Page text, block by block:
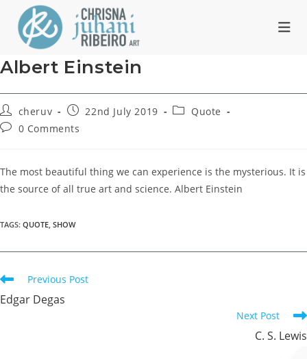
content
Albert Einstein
Post
author:
cheruv
Post
published:
22nd July 2019
PostQuote
Post0 Comments
The most beautiful thing we can experience is the mysterious. It is
the source of all true art and science. Albert Einstein
TAGS: QUOTE, SHOW
Read
articles
Previous Post
Edgar Degas
Next Post
C. S. Lewis